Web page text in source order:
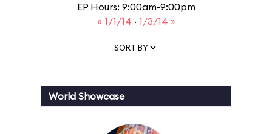
EP Hours: 9:00am-9:00pm
« 1/1/14 · 1/3/14 »
SORT BY
World Showcase